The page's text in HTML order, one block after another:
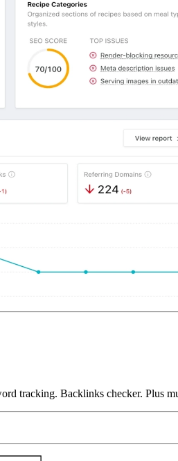
tracking. Backlinks checker. Plus